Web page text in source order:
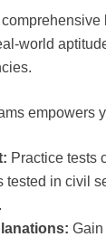
world
empowers
Practice tests
tested in civil
Gain